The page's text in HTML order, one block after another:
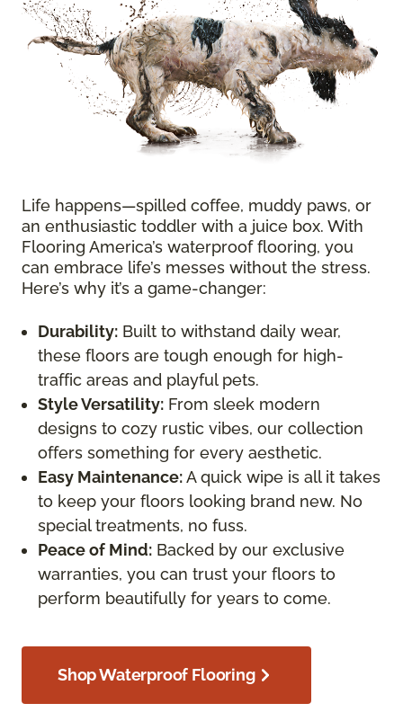
Life happens—spilled coffee, muddy paws, or
an enthusiastic toddler with a juice box. With
Flooring America’s waterproof flooring, you
can embrace life’s messes without the stress.
Here’s why it’s a game-changer:
Durability: Built to withstand daily wear,
these floors are tough enough for high-
traffic areas and playful pets.
Style Versatility: From sleek modern
designs to cozy rustic vibes, our collection
offers something for every aesthetic.
Easy Maintenance:A quick wipe is all it takes
to keep your floors looking brand new. No
special treatments, no fuss.
Peace of Mind: Backed by our exclusive
warranties, you can trust your floors to
perform beautifully for years to come.
Shop Waterproof Flooring